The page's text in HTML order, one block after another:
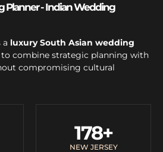
Planner - Indian Wedding
a luxury South Asian wedding
combine strategic planning with
compromising cultural
NEW JERSEY
178+